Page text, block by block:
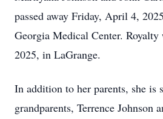
passed away Friday, April 4,
Georgia Medical Center.
2025, in LaGrange.
In addition to her parents, she is
grandparents, Terrence Johnson